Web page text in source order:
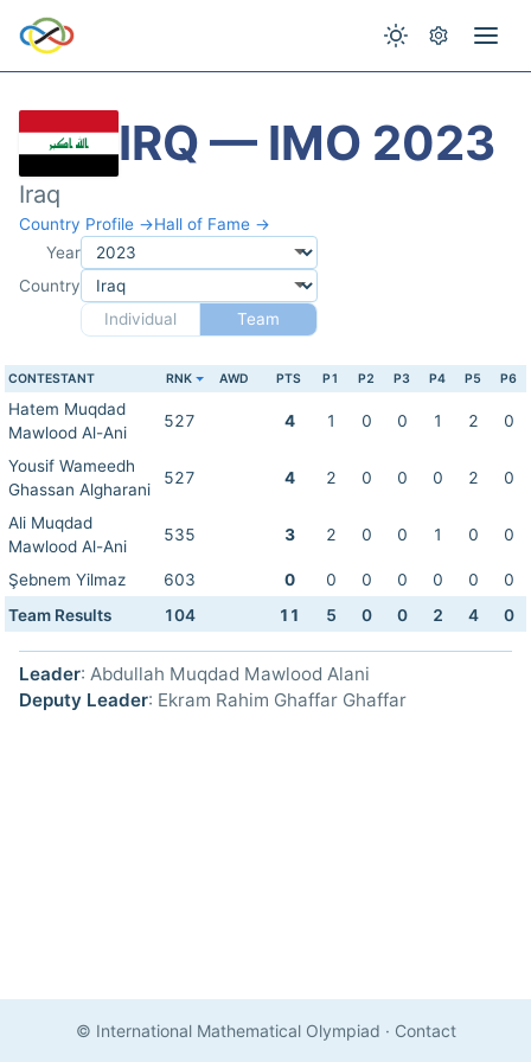
IRQ — IMO 2023
Iraq
Country Profile →Hall of Fame →
Year
Country
Individual
Team
CONTESTANT RNK AWD PTS P1 P2 P3 P4 P5 P6
Hatem Muqdad
Mawlood Al-Ani
527 4 1 0 0 1 2 0
Yousif Wameedh
Ghassan Algharani
527 4 2 0 0 0 2 0
Ali Muqdad
Mawlood Al-Ani
535 3 2 0 0 1 0 0
Şebnem Yilmaz 603 0 0 0 0 0 0
0
Team Results
104 11 5 0 0 2 4 0
Leader: Abdullah Muqdad Mawlood Alani
Deputy Leader: Ekram Rahim Ghaffar Ghaffar
© International Mathematical Olympiad · Contact